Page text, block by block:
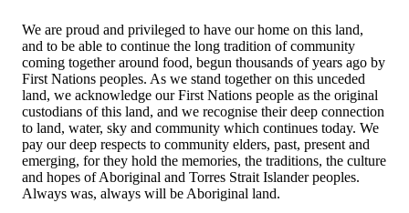
We are proud and privileged to have our home on this land,
and to be able to continue the long tradition of community
coming together around food, begun thousands of years ago by
First Nations peoples. As we stand together on this unceded
land, we acknowledge our First Nations people as the original
custodians of this land, and we recognise their deep connection
to land, water, sky and community which continues today. We
pay our deep respects to community elders, past, present and
emerging, for they hold the memories, the traditions, the culture
and hopes of Aboriginal and Torres Strait Islander peoples.
Always was, always will be Aboriginal land.